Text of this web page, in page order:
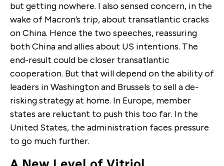
but getting nowhere. I also sensed concern, in the
wake of Macron’s trip, about transatlantic cracks
on China. Hence the two speeches, reassuring
both China and allies about US intentions. The
end-result could be closer transatlantic
cooperation. But that will depend on the ability of
leaders in Washington and Brussels to sell a de-
risking strategy at home. In Europe, member
states are reluctant to push this too far. In the
United States, the administration faces pressure
to go much further.